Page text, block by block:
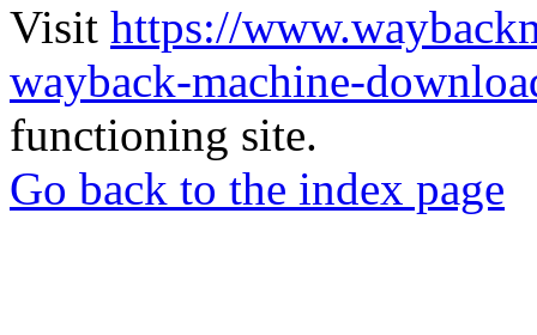
Visit https://
wayback-machine-
functioning site.
Go back to the index page